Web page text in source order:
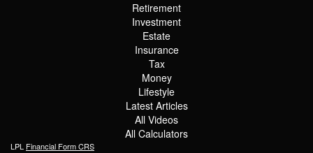
Retirement
Investment
Estate
Insurance
Tax
Money
Lifestyle
Latest Articles
All Videos
All Calculators
LPL Financial Form CRS